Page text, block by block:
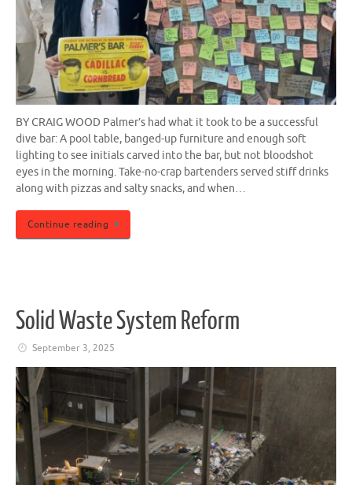
BY CRAIG WOOD Palmer’s had what it took to be a successful
dive bar: A pool table, banged-up furniture and enough soft
lighting to see initials carved into the bar, but not bloodshot
eyes in the morning. Take-no-crap bartenders served stiff drinks
along with pizzas and salty snacks, and when…
Continue reading
Solid Waste System Reform
September 3, 2025